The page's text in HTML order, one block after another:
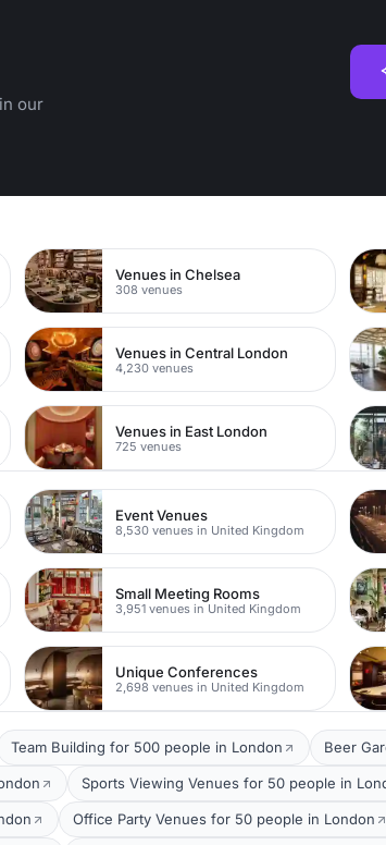
our
Venues in Chelsea
308 venues
Venues in Central London
4,230 venues
Venues in East London
725 venues
Event Venues
8,530 venues in United Kingdom
Small Meeting Rooms
3,951 venues in United Kingdom
Unique Conferences
2,698 venues in United Kingdom
Team Building for 500 people in London Beer
Sports Viewing Venues for 50 people in
Office Party Venues for 50 people in London